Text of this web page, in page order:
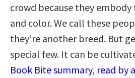
crowd because they
and color. We call these
they’re another breed. But
special few. It can be
Book Bite summary, read by